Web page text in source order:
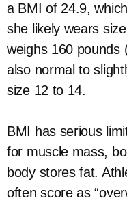
a BMI of 24.9,
she likely wears
weighs 160 pounds
also normal to
size 12 to 14.
BMI has serious
for muscle mass,
body stores fat.
often score as